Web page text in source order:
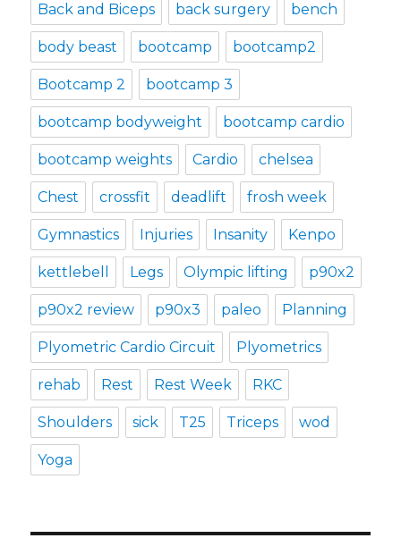
Back and Biceps back surgery bench
body beast bootcamp bootcamp2
Bootcamp 2 bootcamp 3
bootcamp bodyweight bootcamp cardio
bootcamp weights Cardio chelsea
Chest crossfit deadlift frosh week
Gymnastics Injuries Insanity Kenpo
kettlebell Legs Olympic lifting p90x2
p90x2 review p90x3 paleo Planning
Plyometric Cardio Circuit Plyometrics
rehab Rest Rest Week RKC
Shoulders sick T25 Triceps wod
Yoga